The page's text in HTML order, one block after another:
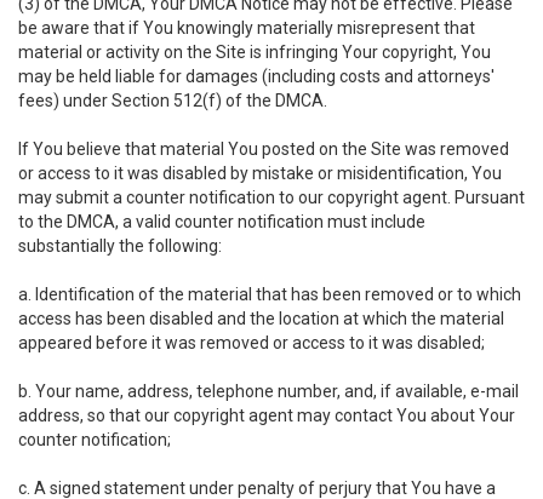
be aware that if You knowingly materially misrepresent that
material or activity on the Site is infringing Your copyright, You
may be held liable for damages (including costs and attorneys'
fees) under Section 512(f) of the DMCA.
If You believe that material You posted on the Site was removed
or access to it was disabled by mistake or misidentification, You
may submit a counter notification to our copyright agent. Pursuant
to the DMCA, a valid counter notification must include
substantially the following:
a. Identification of the material that has been removed or to which
access has been disabled and the location at which the material
appeared before it was removed or access to it was disabled;
b. Your name, address, telephone number, and, if available, e-mail
address, so that our copyright agent may contact You about Your
counter notification;
c. A signed statement under penalty of perjury that You have a